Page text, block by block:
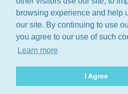
browsing experience and help
our site. By continuing to use
you agree to our use of such
Learn more
I Agree
ctrl+shift+ ?for
About·Features ·
Home· Changelog
Help